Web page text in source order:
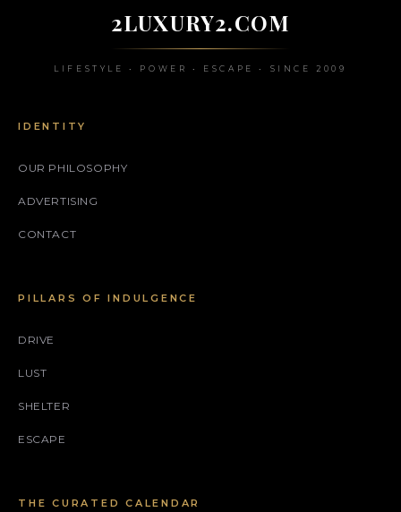
2LUXURY2.COM
LIFESTYLE • POWER • ESCAPE • SINCE 2009
IDENTITY
OUR PHILOSOPHY
ADVERTISING
CONTACT
PILLARS OF INDULGENCE
DRIVE
LUST
SHELTER
ESCAPE
THE CURATED CALENDAR